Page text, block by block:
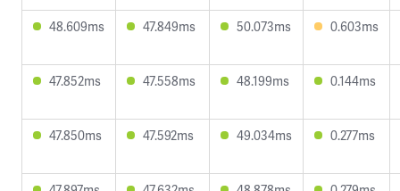
48.609ms 47.849ms 50.073ms 0.603ms
47.852ms 47.558ms 48.199ms 0.144ms
47.850ms 47.592ms 49.034ms 0.277ms